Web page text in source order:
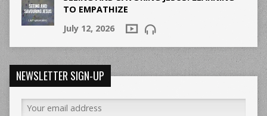
TO EMPATHIZE
July 12, 2026
NEWSLETTER SIGN-UP